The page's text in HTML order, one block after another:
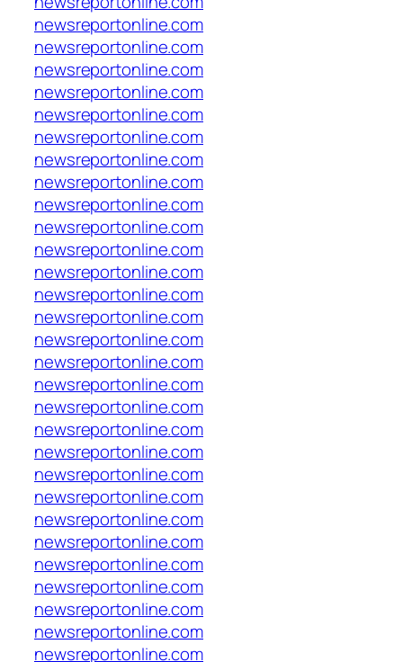
newsreportonline.com
newsreportonline.com
newsreportonline.com
newsreportonline.com
newsreportonline.com
newsreportonline.com
newsreportonline.com
newsreportonline.com
newsreportonline.com
newsreportonline.com
newsreportonline.com
newsreportonline.com
newsreportonline.com
newsreportonline.com
newsreportonline.com
newsreportonline.com
newsreportonline.com
newsreportonline.com
newsreportonline.com
newsreportonline.com
newsreportonline.com
newsreportonline.com
newsreportonline.com
newsreportonline.com
newsreportonline.com
newsreportonline.com
newsreportonline.com
newsreportonline.com
newsreportonline.com